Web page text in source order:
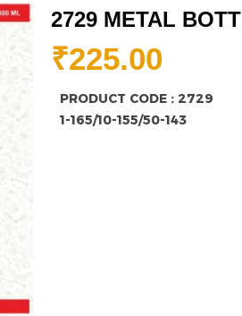
2729 METAL
₹225.00
PRODUCT CODE : 2729
1-165/10-155/50-143